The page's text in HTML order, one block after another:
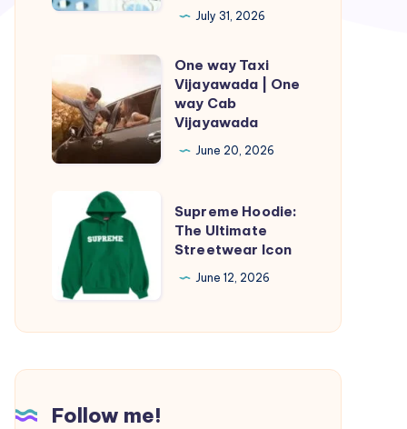
How
if
Your
Baby
May
Evaluation
July 31, 2026
way
Taxi
Vijayawada
|
way
Cab
Vijayawada
One way Taxi
Vijayawada | One
way Cab
Vijayawada
June 20, 2026
Supreme
Hoodie:
The
Ultimate
Streetwear
Icon
Supreme Hoodie:
The Ultimate
Streetwear Icon
June 12, 2026
Follow me!